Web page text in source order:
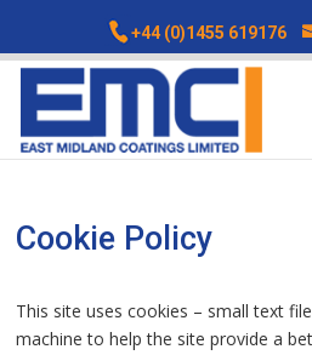
+44 (0)1455 619176
Cookie Policy
This site uses cookies – small text
machine to help the site provide a